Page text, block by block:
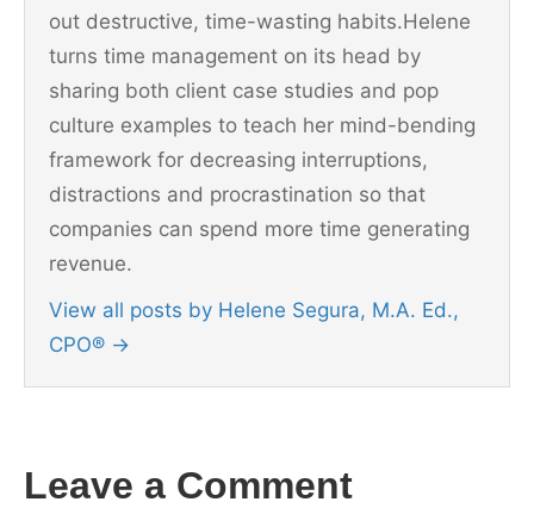
out destructive, time-wasting habits.Helene
turns time management on its head by
sharing both client case studies and pop
culture examples to teach her mind-bending
framework for decreasing interruptions,
distractions and procrastination so that
companies can spend more time generating
revenue.
View all posts by Helene Segura, M.A. Ed.,
CPO® →
Leave a Comment